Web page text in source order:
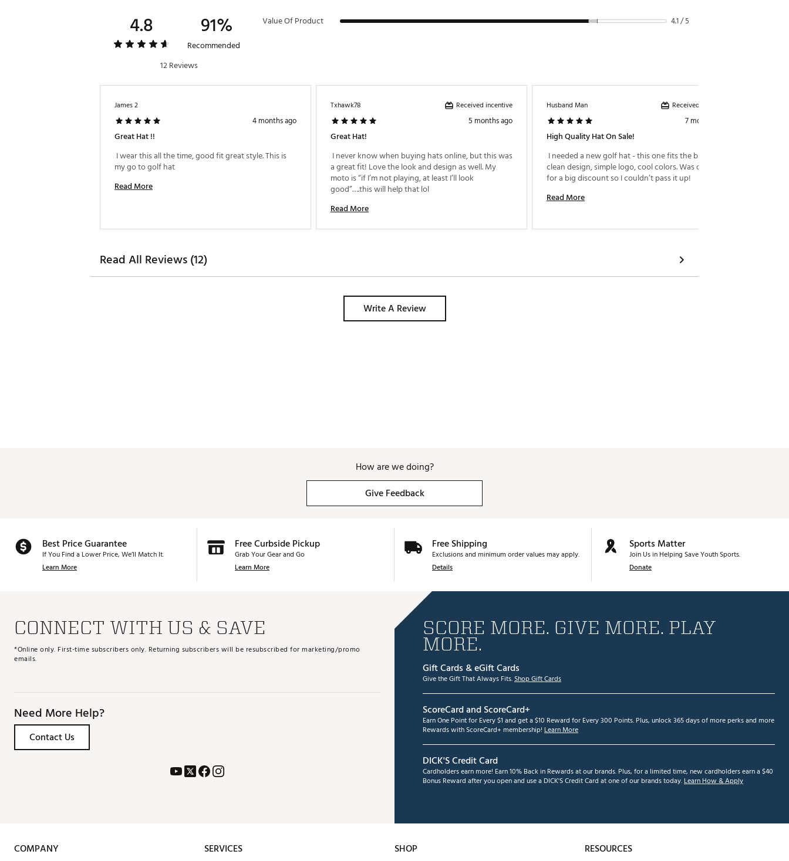
4.8 91%
Recommended
12 Reviews
Value Of Product 4.1 / 5
James 2
4 months ago
Great Hat !!
I wear this all the time, good fit great style. This is
Read More
Txhawk78 Received incentive
5 months ago
Great Hat!
I never know when buying hats online, but this was
a great fit! Love the look and design as well. My
moto is “if I’m not playing, at least I’ll look
Read More
Husband Man Received incentive
7 months ago
High Quality Hat On Sale!
I needed a new golf hat - this one fits the bill! Nice
clean design, simple logo, cool colors. Was on sale
Read More
Read All Reviews (12)
Write A Review
How are we doing?
Give Feedback
Best Price Guarantee
If You Find a Lower Price, We’ll Match It.
Learn More
Free Curbside Pickup
Grab Your Gear and Go
Learn More
Free Shipping
Exclusions and minimum order values may apply.
Details
Sports Matter
Join Us in Helping Save Youth Sports.
Donate
CONNECT WITH US & SAVE
*Online only. First-time subscribers only. Returning subscribers will be resubscribed for marketing/promo
emails.
Need More Help?
Contact Us
SCORE MORE. GIVE MORE. PLAY
MORE.
Gift Cards & eGift Cards
Give the Gift That Always Fits.Shop Gift Cards
ScoreCard and ScoreCard+
Earn One Point for Every $1 and get a $10 Reward for Every 300 Points. Plus, unlock 365 days of more perks and more
Rewards with ScoreCard+ membership! Learn More
DICK'S Credit Card
Cardholders earn more! Earn 10% Back in Rewards at our brands. Plus, for a limited time, new cardholders earn a $40
Bonus Reward after you open and use a DICK'S Credit Card at one of our brands today.Learn How & Apply
COMPANY SERVICES SHOP RESOURCES